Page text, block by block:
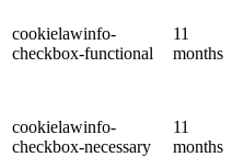
cookielawinfo-
checkbox-functional
11
months
cookielawinfo-
checkbox-necessary
11
months